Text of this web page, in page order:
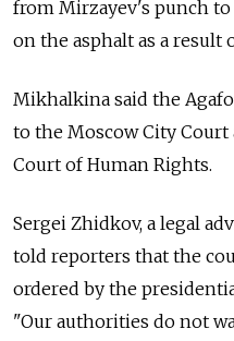
from Mirzayev's punch
on the asphalt as a result
Mikhalkina said the
to the Moscow City Court
Court of Human Rights.
Sergei Zhidkov, a legal
told reporters that the
ordered by the
"Our authorities do not